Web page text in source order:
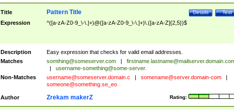
Title Test
Details
Pattern Title
Expression ^([a-zA-Z0-9_\-\.]+)@([a-zA-Z0-9_\-\.]+)\.([a-zA-Z]{2,5})$
Description
Easy expression that checks for valid email addresses.
Matches
somthing@someserver.com
username-something@some-server.
Non-Matches
username@someserver.domain.c somename@server.domain-com
someone@something.se_eo
Author Rating:
Zrekam makerZ